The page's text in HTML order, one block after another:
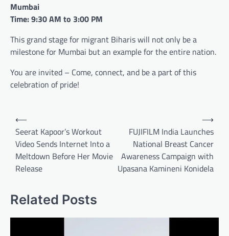
Mumbai
Time: 9:30 AM to 3:00 PM
This grand stage for migrant Biharis will not only be a
milestone for Mumbai but an example for the entire nation.
You are invited – Come, connect, and be a part of this
celebration of pride!
Post
navigation
⟵
Seerat Kapoor’s Workout
Video Sends Internet Into a
Meltdown Before Her Movie
Release
FUJIFILM India Launches
National Breast Cancer
Awareness Campaign with
Upasana Kamineni Konidela
⟶
Related Posts